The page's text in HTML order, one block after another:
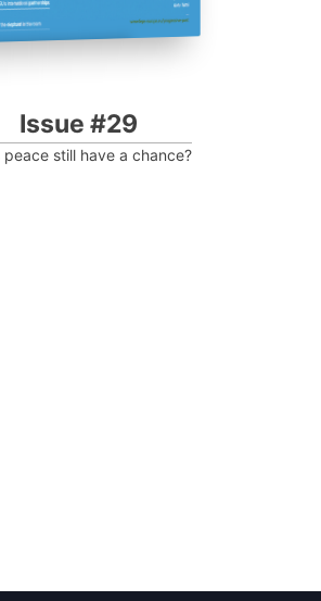
Issue #29
peace still have a chance?